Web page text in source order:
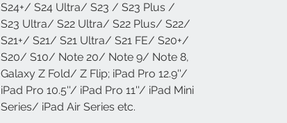
S24+/ S24 Ultra/ S23 / S23 Plus /
S23 Ultra/ S22 Ultra/ S22 Plus/ S22/
S21+/ S21/ S21 Ultra/ S21 FE/ S20+/
S20/ S10/ Note 20/ Note 9/ Note 8,
Galaxy Z Fold/ Z Flip; iPad Pro 12.9''/
iPad Pro 10.5''/ iPad Pro 11''/ iPad Mini
Series/ iPad Air Series etc.